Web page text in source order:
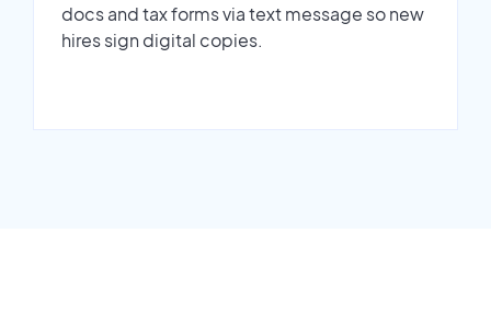
docs and tax forms via text message so new
hires sign digital copies.